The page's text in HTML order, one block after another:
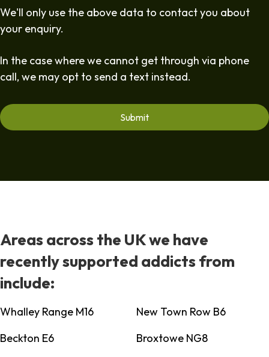
We'll only use the above data to contact you about
your enquiry.
In the case where we cannot get through via phone
call, we may opt to send a text instead.
Areas across the UK we have
recently supported addicts from
include:
Whalley Range M16
New Town Row B6
Beckton E6
Broxtowe NG8